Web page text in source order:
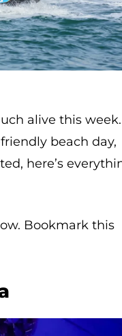
alive this week.
beach day,
here’s
Bookmark this